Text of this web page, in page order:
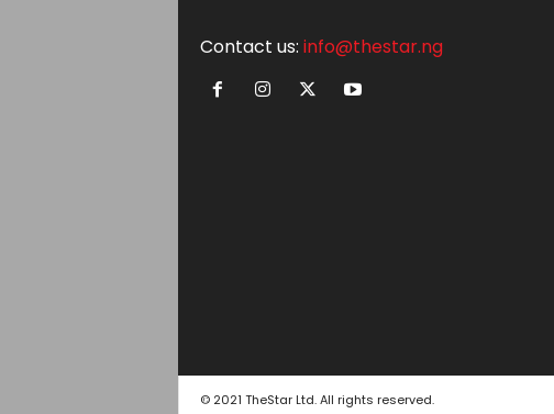
Contact us: info@thestar.ng
© 2021 TheStar Ltd. All rights reserved.